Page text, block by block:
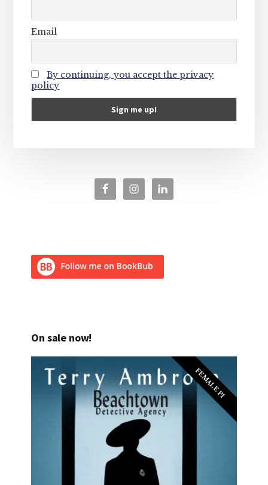
Email
By continuing, you accept the privacy
policy
On sale now!
FEMALE PI